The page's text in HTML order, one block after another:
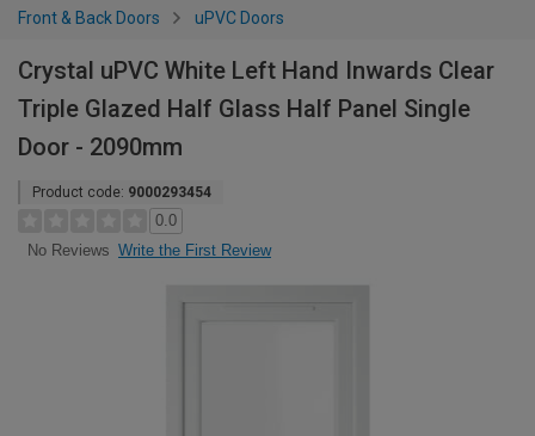
Front & Back Doors uPVC Doors
Crystal uPVC White Left Hand Inwards Clear
Triple Glazed Half Glass Half Panel Single
Door - 2090mm
Product code: 9000293454
0.0
No Reviews Write the First Review